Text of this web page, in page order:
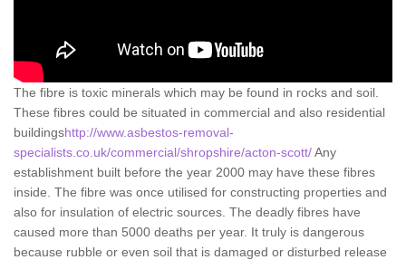
The fibre is toxic minerals which may be found in rocks and soil.
These fibres could be situated in commercial and also residential
buildingshttp://www.asbestos-removal-
specialists.co.uk/commercial/shropshire/acton-scott/Any
establishment built before the year 2000 may have these fibres
inside. The fibre was once utilised for constructing properties and
also for insulation of electric sources. The deadly fibres have
caused more than 5000 deaths per year. It truly is dangerous
because rubble or even soil that is damaged or disturbed release